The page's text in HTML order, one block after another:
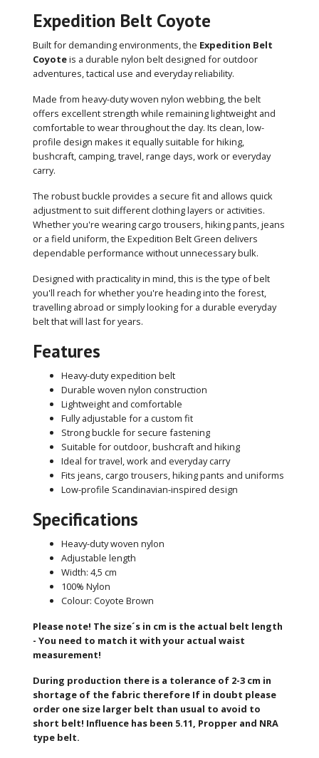
Expedition Belt Coyote
Built for demanding environments, the Expedition Belt
Coyoteis a durable nylon belt designed for outdoor
adventures, tactical use and everyday reliability.
Made from heavy-duty woven nylon webbing, the belt
offers excellent strength while remaining lightweight and
comfortable to wear throughout the day. Its clean, low-
profile design makes it equally suitable for hiking,
bushcraft, camping, travel, range days, work or everyday
carry.
The robust buckle provides a secure fit and allows quick
adjustment to suit different clothing layers or activities.
Whether you're wearing cargo trousers, hiking pants, jeans
or a field uniform, the Expedition Belt Green delivers
dependable performance without unnecessary bulk.
Designed with practicality in mind, this is the type of belt
you'll reach for whether you're heading into the forest,
travelling abroad or simply looking for a durable everyday
belt that will last for years.
Features
Heavy-duty expedition belt
Durable woven nylon construction
Lightweight and comfortable
Fully adjustable for a custom fit
Strong buckle for secure fastening
Suitable for outdoor, bushcraft and hiking
Ideal for travel, work and everyday carry
Fits jeans, cargo trousers, hiking pants and uniforms
Low-profile Scandinavian-inspired design
Specifications
Heavy-duty woven nylon
Adjustable length
Width: 4,5 cm
100% Nylon
Colour: Coyote Brown
Please note! The size´s in cm is the actual belt length
- You need to match it with your actual waist
measurement!
During production there is a tolerance of 2-3 cm in
shortage of the fabric therefore If in doubt please
order one size larger belt than usual to avoid to
short belt! Influence has been 5.11, Propper and NRA
type belt.